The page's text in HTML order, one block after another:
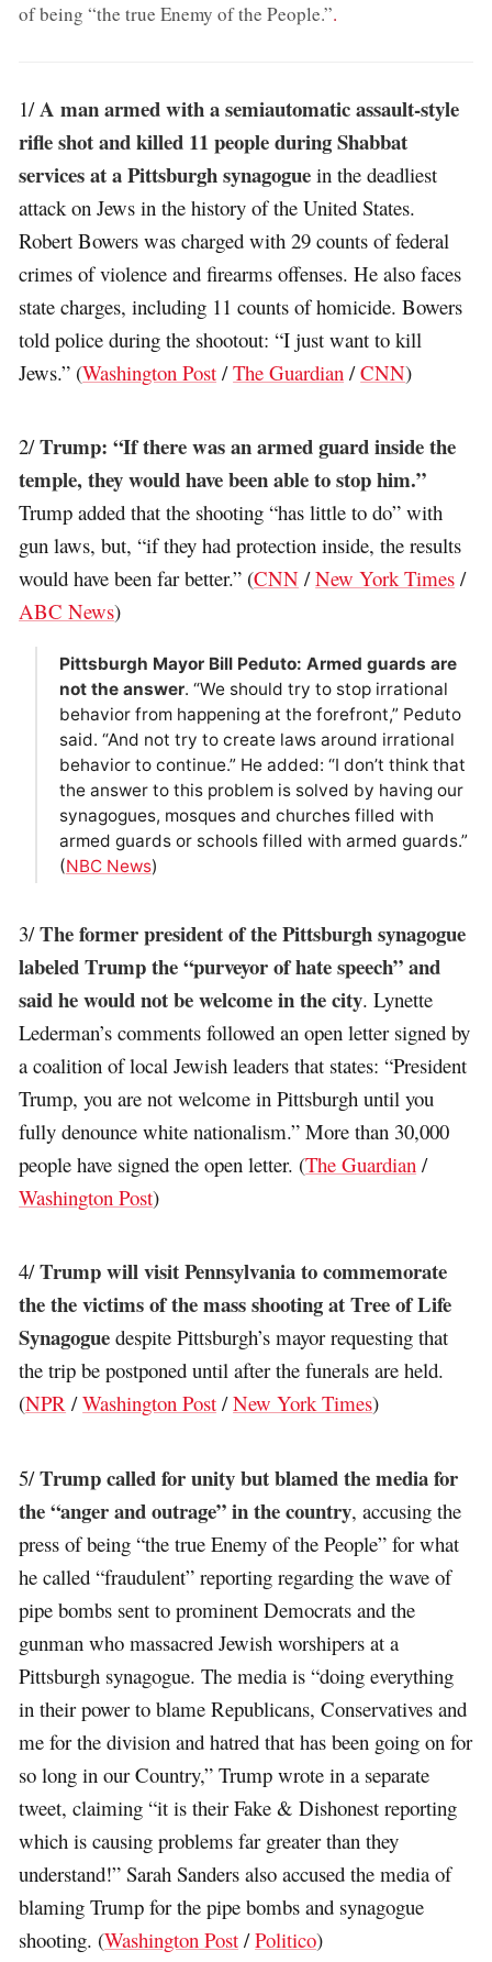
of being “the true Enemy of the People.”.
1/A man armed with a semiautomatic assault-style
rifle shot and killed 11 people during Shabbat
services at a Pittsburgh synagogue in the deadliest
attack on Jews in the history of the United States.
Robert Bowers was charged with 29 counts of federal
crimes of violence and firearms offenses. He also faces
state charges, including 11 counts of homicide. Bowers
told police during the shootout: “I just want to kill
Jews.” (Washington Post /The Guardian /CNN)
2/Trump: “If there was an armed guard inside the
temple, they would have been able to stop him.”
Trump added that the shooting “has little to do” with
gun laws, but, “if they had protection inside, the results
would have been far better.” (CNN /New York Times /
ABC News)
Pittsburgh Mayor Bill Peduto: Armed guards are
not the answer. “We should try to stop irrational
behavior from happening at the forefront,” Peduto
said. “And not try to create laws around irrational
behavior to continue.” He added: “I don’t think that
the answer to this problem is solved by having our
synagogues, mosques and churches filled with
armed guards or schools filled with armed guards.”
(NBC News)
3/The former president of the Pittsburgh synagogue
labeled Trump the “purveyor of hate speech” and
said he would not be welcome in the city. Lynette
Lederman’s comments followed an open letter signed by
a coalition of local Jewish leaders that states: “President
Trump, you are not welcome in Pittsburgh until you
fully denounce white nationalism.” More than 30,000
people have signed the open letter. (The Guardian /
Washington Post)
4/Trump will visit Pennsylvania to commemorate
the the victims of the mass shooting at Tree of Life
Synagogue despite Pittsburgh’s mayor requesting that
the trip be postponed until after the funerals are held.
(NPR /Washington Post /New York Times)
5/Trump called for unity but blamed the media for
the “anger and outrage” in the country, accusing the
press of being “the true Enemy of the People” for what
he called “fraudulent” reporting regarding the wave of
pipe bombs sent to prominent Democrats and the
gunman who massacred Jewish worshipers at a
Pittsburgh synagogue. The media is “doing everything
in their power to blame Republicans, Conservatives and
me for the division and hatred that has been going on for
so long in our Country,” Trump wrote in a separate
tweet, claiming “it is their Fake & Dishonest reporting
which is causing problems far greater than they
understand!” Sarah Sanders also accused the media of
blaming Trump for the pipe bombs and synagogue
shooting. (Washington Post /Politico)